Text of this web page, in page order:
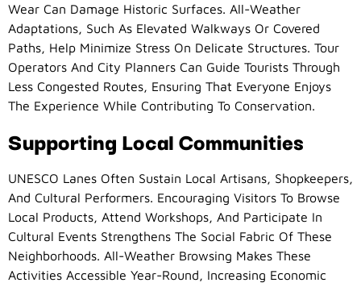
Wear Can Damage Historic Surfaces. All-Weather
Adaptations, Such As Elevated Walkways Or Covered
Paths, Help Minimize Stress On Delicate Structures. Tour
Operators And City Planners Can Guide Tourists Through
Less Congested Routes, Ensuring That Everyone Enjoys
The Experience While Contributing To Conservation.
Supporting Local Communities
UNESCO Lanes Often Sustain Local Artisans, Shopkeepers,
And Cultural Performers. Encouraging Visitors To Browse
Local Products, Attend Workshops, And Participate In
Cultural Events Strengthens The Social Fabric Of These
Neighborhoods. All-Weather Browsing Makes These
Activities Accessible Year-Round, Increasing Economic